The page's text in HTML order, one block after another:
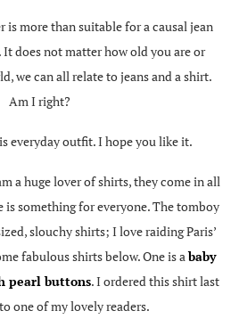
is more than suitable for a causal jean
does not matter how old you are or
we can all relate to jeans and a shirt.
Am I right?
everyday outfit. I hope you like it.
a huge lover of shirts, they come in all
is something for everyone. The tomboy
slouchy shirts; I love raiding Paris’
fabulous shirts below. One is ababy
pearl buttons. I ordered this shirt last
one of my lovely readers.